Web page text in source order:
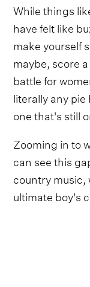
While things
have felt like
make yourself
maybe, score
battle for
literally any
one that's still
Zooming in to
can see this
country music,
ultimate boy's